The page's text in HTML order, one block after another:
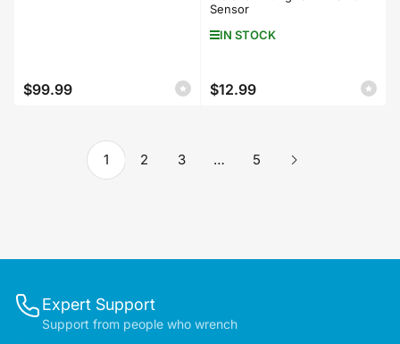
Regular
$99.99
Sensor
IN STOCK
Regular
$12.99
1 2 3 … 5
Expert Support
Support from people who wrench